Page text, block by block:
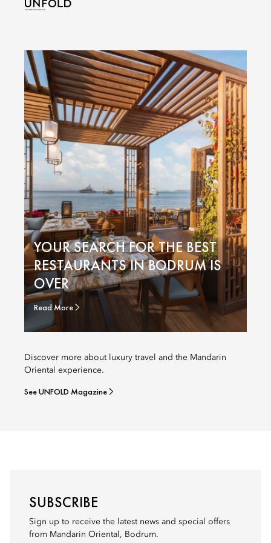
YOUR SEARCH FOR THE BEST
RESTAURANTS IN BODRUM IS
OVER
Read More
Discover more about luxury travel and the Mandarin
Oriental experience.
See UNFOLD Magazine
SUBSCRIBE
Sign up to receive the latest news and special offers
from Mandarin Oriental, Bodrum.